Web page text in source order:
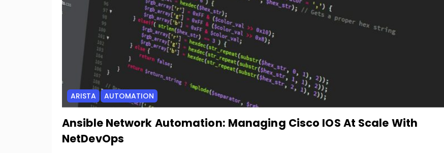
ARISTA AUTOMATION
Ansible Network Automation: Managing Cisco IOS At Scale With
NetDevOps